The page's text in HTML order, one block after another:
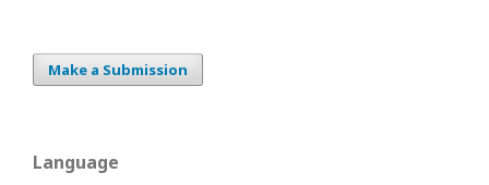
Make a Submission
Language